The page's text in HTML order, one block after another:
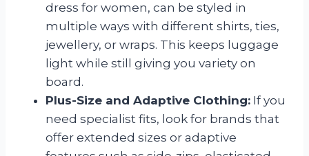
dress for women, can be styled in
multiple ways with different shirts, ties,
jewellery, or wraps. This keeps luggage
light while still giving you variety on
board.
Plus-Size and Adaptive Clothing: If you
need specialist fits, look for brands that
offer extended sizes or adaptive